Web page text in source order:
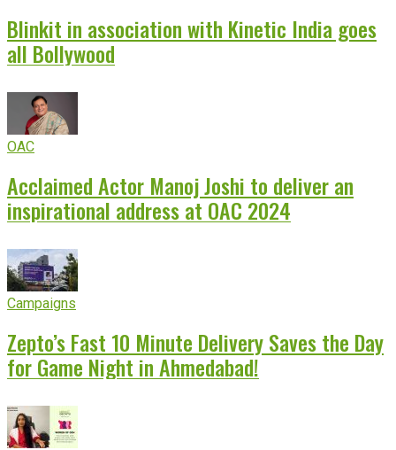
Blinkit in association with Kinetic India goes
all Bollywood
OAC
Acclaimed Actor Manoj Joshi to deliver an
inspirational address at OAC 2024
Campaigns
Zepto’s Fast 10 Minute Delivery Saves the Day
for Game Night in Ahmedabad!